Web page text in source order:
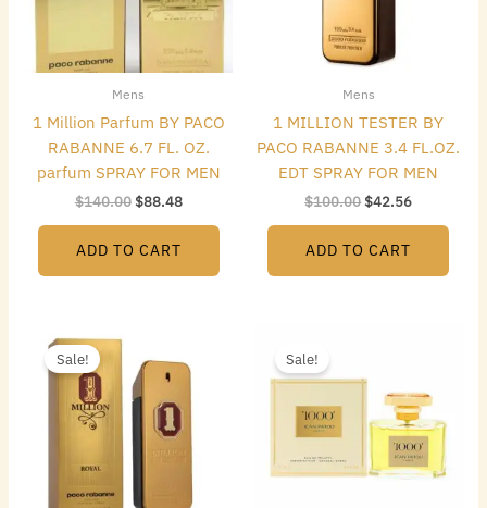
Mens
1 Million Parfum BY PACO
RABANNE 6.7 FL. OZ.
parfum SPRAY FOR MEN
$140.00$88.48
ADD TO CART
Mens
1 MILLION TESTER BY
PACO RABANNE 3.4 FL.OZ.
EDT SPRAY FOR MEN
$100.00$42.56
ADD TO CART
Sale!
was:
$187.00.
is:
Sale!
$165.00.$39.20.